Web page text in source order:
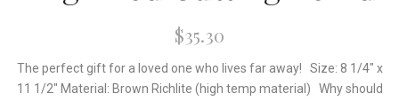
$35.30
The perfect gift for a loved one who lives far away! Size: 8 1/4" x
11 1/2" Material: Brown Richlite (high temp material) Why should